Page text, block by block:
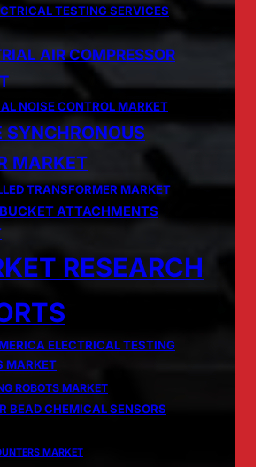
TESTING SERVICES
AIR COMPRESSOR
NOISE CONTROL MARKET
SYNCHRONOUS
MARKET
TRANSFORMER MARKET
ATTACHMENTS
RESEARCH
ELECTRICAL TESTING
MARKET
ROBOTS MARKET
BEAD CHEMICAL SENSORS
MARKET